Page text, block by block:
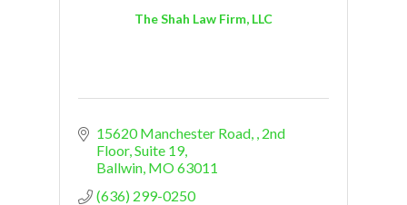
The Shah Law Firm, LLC
15620 Manchester Road,
2nd
Floor, Suite 19
Ballwin MO63011
(636) 299-0250